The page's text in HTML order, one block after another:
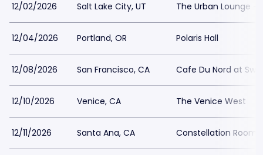
12/02/2026 Salt Lake City, UT The Urban Lounge -
12/04/2026 Portland, OR Polaris Hall
12/08/2026 San Francisco, CA Cafe Du Nord at
12/10/2026 Venice, CA The Venice West
12/11/2026 Santa Ana, CA Constellation Room